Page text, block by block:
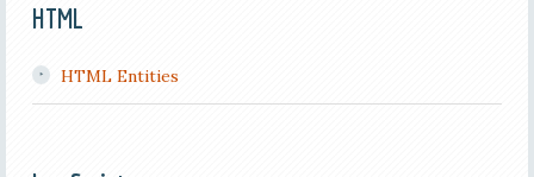
HTML
HTML Entities